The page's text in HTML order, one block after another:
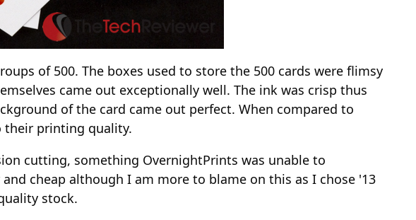
of 500. The boxes used to store the 500 cards were flimsy
came out exceptionally well. The ink was crisp thus
of the card came out perfect. When compared to
their printing quality.
cutting, something OvernightPrints was unable to
cheap although I am more to blame on this as I chose '13
stock.